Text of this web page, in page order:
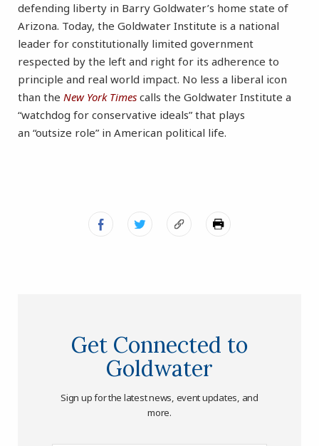
defending liberty in Barry Goldwater’s home state of
Arizona. Today, the Goldwater Institute is a national
leader for constitutionally limited government
respected by the left and right for its adherence to
principle and real world impact. No less a liberal icon
than the New York Times calls the Goldwater Institute a
“watchdog for conservative ideals” that plays
an “outsize role” in American political life.
Get Connected to
Goldwater
Sign up for the latest news, event updates, and
more.